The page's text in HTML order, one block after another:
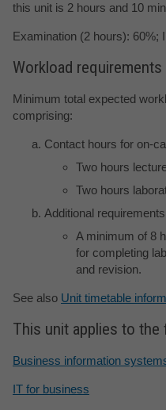
this unit is 2 hours and 10
Examination (2 hours):
Workload requirements
Minimum total expected
comprising:
Contact hours for on-
Two hours
Two hours
Additional
A minimum of 8
for completing
and revision.
See also Unit timetable
This unit applies to
Business information
IT for business